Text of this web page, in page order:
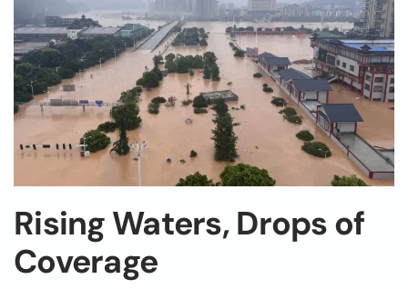
Rising Waters, Drops of
Coverage